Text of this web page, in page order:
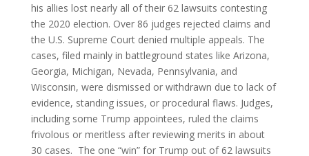
his allies lost nearly all of their 62 lawsuits contesting
the 2020 election. Over 86 judges rejected claims and
the U.S. Supreme Court denied multiple appeals. The
cases, filed mainly in battleground states like Arizona,
Georgia, Michigan, Nevada, Pennsylvania, and
Wisconsin, were dismissed or withdrawn due to lack of
evidence, standing issues, or procedural flaws. Judges,
including some Trump appointees, ruled the claims
frivolous or meritless after reviewing merits in about
30 cases. The one “win” for Trump out of 62 lawsuits